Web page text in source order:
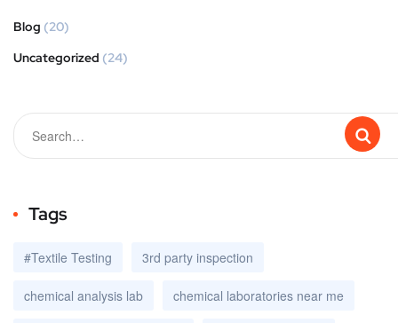
Blog (20)
Uncategorized (24)
Tags
#Textile Testing 3rd party inspection
chemical analysis lab chemical laboratories near me